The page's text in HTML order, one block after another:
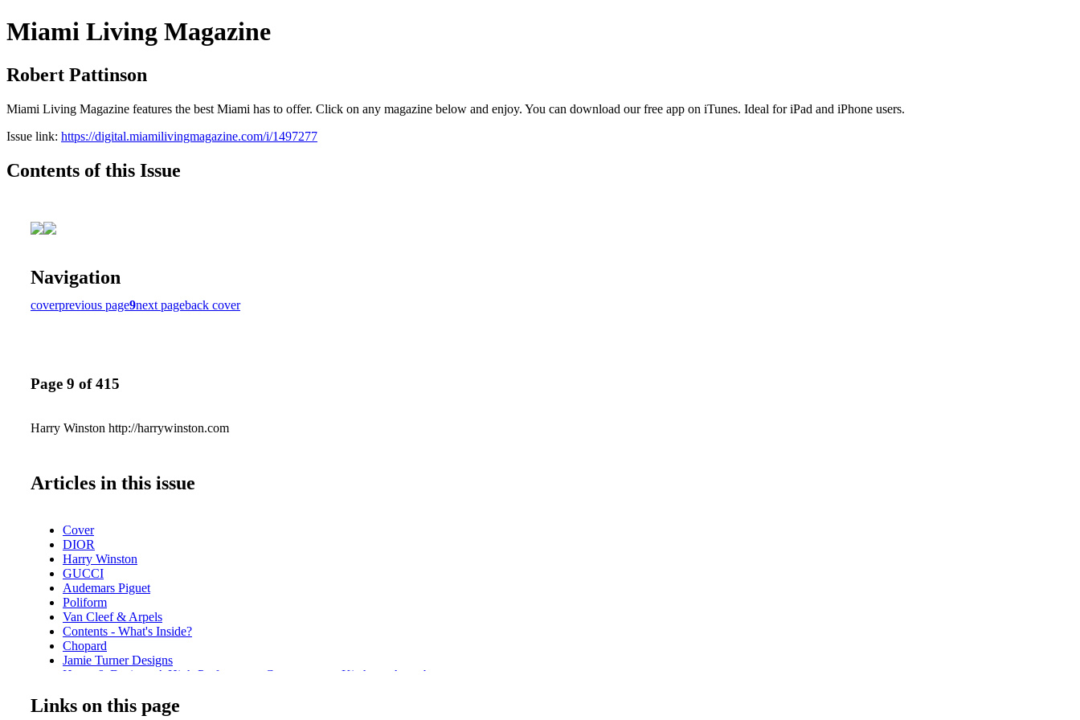
Miami Living Magazine
Robert Pattinson
Miami Living Magazine features the best Miami has to offer. Click on any magazine below and enjoy. You can download our free app on iTunes. Ideal for iPad and iPhone users.
Issue link: https://digital.miamilivingmagazine.com/i/1497277
Contents of this Issue
Navigation
coverprevious page9next pageback cover
Page 9 of 415
Harry Winston http://harrywinston.com
Articles in this issue
Cover
DIOR
Harry Winston
GUCCI
Audemars Piguet
Poliform
Van Cleef & Arpels
Contents - What's Inside?
Chopard
Jamie Turner Designs
Home & Design - A High-Performance Contemporary Kitchen - Artex by
Baccarat
Links on this page